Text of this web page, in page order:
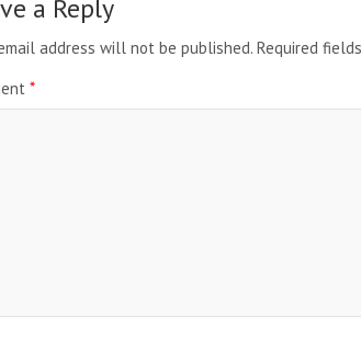
a Reply
address will not be published. Required
*